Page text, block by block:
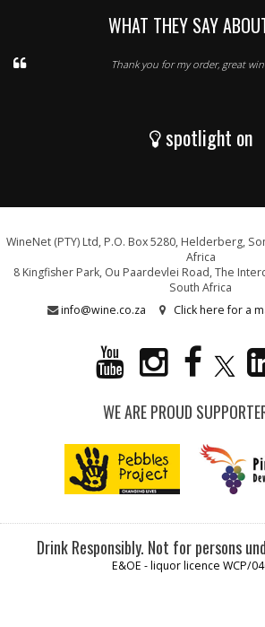
WHAT THEY SAY
Thank you for my order, great
spotlight on
WineNet (PTY) Ltd, P.O. Box 5280, Helderberg,
Africa
8 Kingfisher Park, Ou Paardevlei Road, The
South Africa
info@wine.co.za
Click here for a
WE ARE PROUD
Drink Responsibly. Not for persons
E&OE - liquor licence WCP/